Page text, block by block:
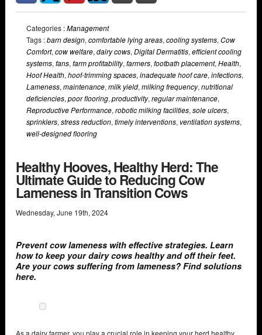
Categories :Management
Tags :barn design, comfortable lying areas, cooling systems, Cow
Comfort, cow welfare, dairy cows, Digital Dermatitis, efficient cooling
systems, fans, farm profitability, farmers, footbath placement, Health,
Hoof Health, hoof-trimming spaces, inadequate hoof care, infections,
Lameness, maintenance, milk yield, milking frequency, nutritional
deficiencies, poor flooring, productivity, regular maintenance,
Reproductive Performance, robotic milking facilities, sole ulcers,
sprinklers, stress reduction, timely interventions, ventilation systems,
well-designed flooring
Healthy Hooves, Healthy Herd: The
Ultimate Guide to Reducing Cow
Lameness in Transition Cows
Wednesday, June 19th, 2024
Prevent cow lameness with effective strategies. Learn
how to keep your dairy cows healthy and off their feet.
Are your cows suffering from lameness? Find solutions
here.
As a dairy farmer, you play a crucial role in keeping your herd healthy